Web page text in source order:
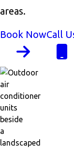
areas.
Book NowCall